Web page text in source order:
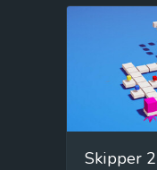
Skipper 2